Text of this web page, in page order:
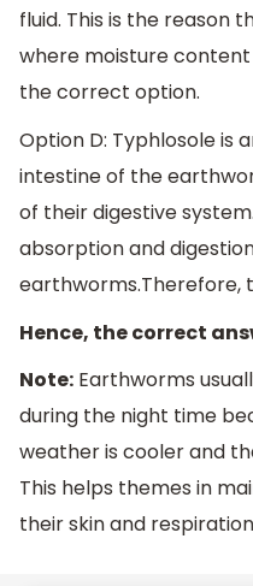
fluid. This is the reason
where moisture content
the correct option.
Option D: Typhlosole is
intestine of the
of their digestive
absorption and
earthworms.Therefore,
Hence, the correct
Note: Earthworms
during the night time
weather is cooler and
This helps themes in
their skin and